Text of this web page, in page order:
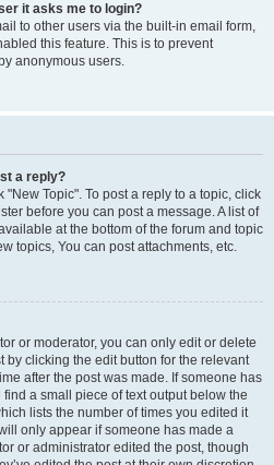
it asks me to login?
to other users via the built-in email form,
this feature. This is to prevent
anonymous users.
a reply?
Topic". To post a reply to a topic, click
before you can post a message. A list of
at the bottom of the forum and topic
topics, You can post attachments, etc.
or moderator, you can only edit or delete
by clicking the edit button for the relevant
after the post was made. If someone has
a small piece of text output below the
lists the number of times you edited it
only appear if someone has made a
or administrator edited the post, though